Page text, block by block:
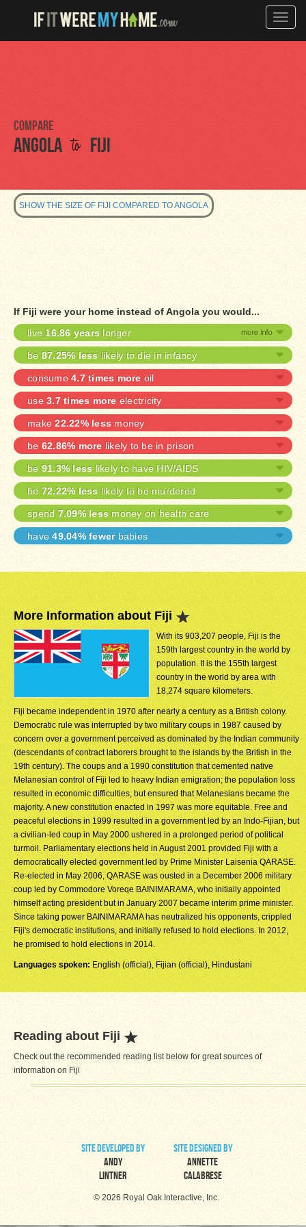
Toggle
Compare
Angola to Fiji
SHOW THE SIZE OF FIJI COMPARED TO ANGOLA
If Fiji were your home instead of Angola you would...
live16.86 years longer
be 87.25% less likely to die in infancy
consume4.7 times more oil
use 3.7 times more electricity
make22.22% less money
be 62.86% more likely to be in prison
be 91.3% less likely to have HIV/AIDS
be 72.22% less likely to be murdered
spend 7.09% less money on health care
have49.04% fewerbabies
More Information about Fiji
With its 903,207 people, Fiji is the
159th largest country in the world by
population. It is the 155th largest
country in the world by area with
18,274 square kilometers.
Fiji became independent in 1970 after nearly a century as a British colony.
Democratic rule was interrupted by two military coups in 1987 caused by
concern over a government perceived as dominated by the Indian community
(descendants of contract laborers brought to the islands by the British in the
19th century). The coups and a 1990 constitution that cemented native
Melanesian control of Fiji led to heavy Indian emigration; the population loss
resulted in economic difficulties, but ensured that Melanesians became the
majority. A new constitution enacted in 1997 was more equitable. Free and
peaceful elections in 1999 resulted in a government led by an Indo-Fijian, but
a civilian-led coup in May 2000 ushered in a prolonged period of political
turmoil. Parliamentary elections held in August 2001 provided Fiji with a
democratically elected government led by Prime Minister Laisenia QARASE.
Re-elected in May 2006, QARASE was ousted in a December 2006 military
coup led by Commodore Voreqe BAINIMARAMA, who initially appointed
himself acting president but in January 2007 became interim prime minister.
Since taking power BAINIMARAMA has neutralized his opponents, crippled
Fiji's democratic institutions, and initially refused to hold elections. In 2012,
he promised to hold elections in 2014.
Languages spoken: English (official), Fijian (official), Hindustani
Reading about Fiji
Check out the recommended reading list below for great sources of
information on Fiji
site developed by
Andy
Lintner
site designed by
Annette
Calabrese
© 2026 Royal Oak Interactive, Inc.